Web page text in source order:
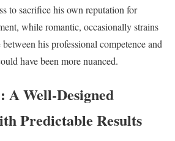
to sacrifice his own reputation for
while romantic, occasionally strains
his professional competence and
have been more nuanced.
A Well-Designed
Predictable Results